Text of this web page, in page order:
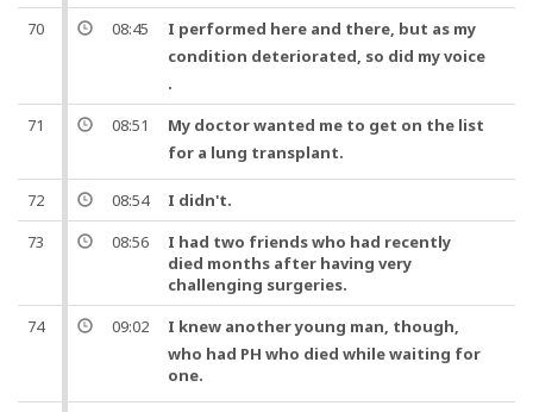
70 08:45 I performed here and there, but as my
condition deteriorated, so did myvoice
.
71
08:51 My doctorwanted me to get on the list
for a lung transplant.
72 08:54
I didn't.
73
08:56
I had two friends who had recently
died months after having very
challenging surgeries.
74
09:02 I knew another young man, though,
who had PH who died while waiting for
one.